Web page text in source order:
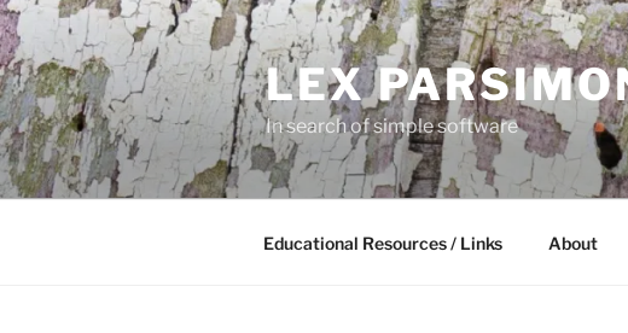
Skip
to
content
LEX
In search of simple software
Educational Resources / Links About